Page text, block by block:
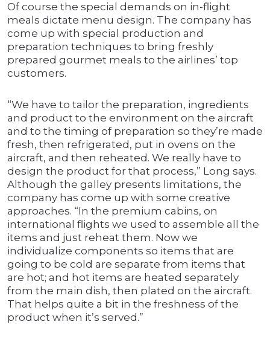
Of course the special demands on in-flight
meals dictate menu design. The company has
come up with special production and
preparation techniques to bring freshly
prepared gourmet meals to the airlines’ top
customers.
“We have to tailor the preparation, ingredients
and product to the environment on the aircraft
and to the timing of preparation so they’re made
fresh, then refrigerated, put in ovens on the
aircraft, and then reheated. We really have to
design the product for that process,” Long says.
Although the galley presents limitations, the
company has come up with some creative
approaches. “In the premium cabins, on
international flights we used to assemble all the
items and just reheat them. Now we
individualize components so items that are
going to be cold are separate from items that
are hot; and hot items are heated separately
from the main dish, then plated on the aircraft.
That helps quite a bit in the freshness of the
product when it’s served.”